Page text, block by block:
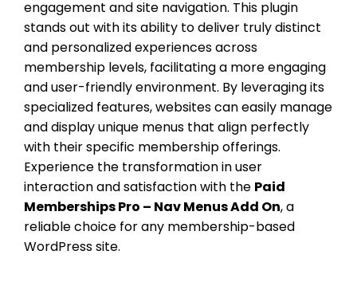
engagement and site navigation. This plugin
stands out with its ability to deliver truly distinct
and personalized experiences across
membership levels, facilitating a more engaging
and user-friendly environment. By leveraging its
specialized features, websites can easily manage
and display unique menus that align perfectly
with their specific membership offerings.
Experience the transformation in user
interaction and satisfaction with the Paid
Memberships Pro – Nav Menus Add On, a
reliable choice for any membership-based
WordPress site.